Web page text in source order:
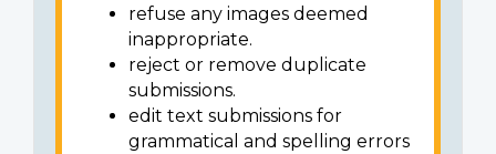
refuse any images deemed
inappropriate.
reject or remove duplicate
submissions.
edit text submissions for
grammatical and spelling errors